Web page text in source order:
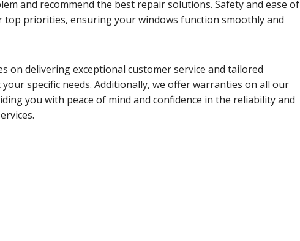
and recommend the best repair solutions. Safety and ease of
top priorities, ensuring your windows function smoothly and
on delivering exceptional customer service and tailored
specific needs. Additionally, we offer warranties on all our
you with peace of mind and confidence in the reliability and